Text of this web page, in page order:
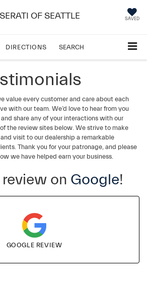
OF SEATTLE SAVED
DIRECTIONS SEARCH
value every customer and care about each
with our team. We’d love to hear from you
share any of your interactions with our
the review sites below. We strive to make
visit to our dealership a remarkable
Thank you for your patronage, and please
we have helped earn your business.
review on Google!
GOOGLE REVIEW